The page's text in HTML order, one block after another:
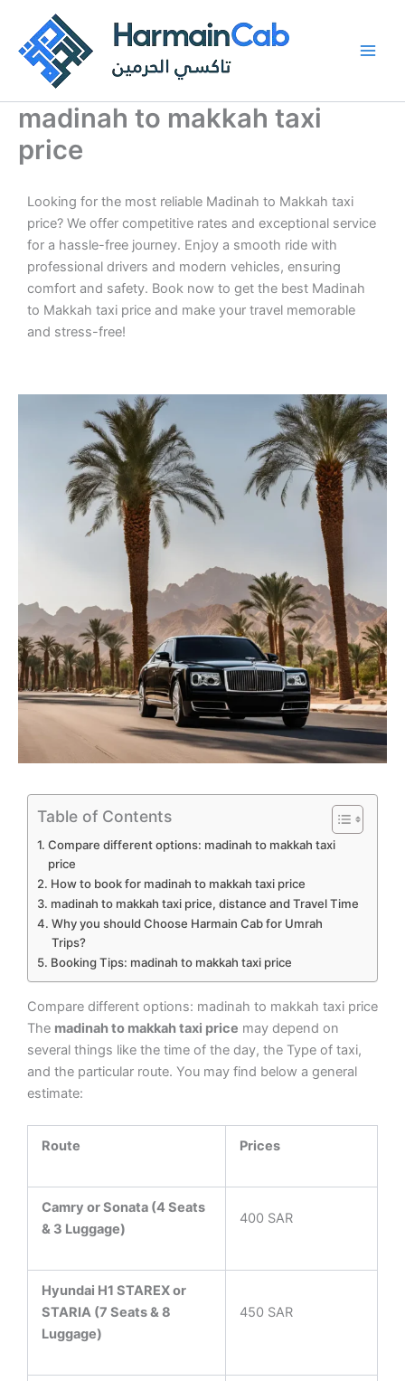
content
madinah to makkah taxi
price
Looking for the most reliable Madinah to Makkah taxi
price? We offer competitive rates and exceptional service
for a hassle-free journey. Enjoy a smooth ride with
professional drivers and modern vehicles, ensuring
comfort and safety. Book now to get the best Madinah
to Makkah taxi price and make your travel memorable
and stress-free!
Table of Contents
Compare different options: madinah to makkah taxi
price
How to book for madinah to makkah taxi price
madinah to makkah taxi price, distance and Travel Time
Why you should Choose Harmain Cab for Umrah
Trips?
Booking Tips: madinah to makkah taxi price
Compare different options: madinah to makkah taxi price
The madinah to makkah taxi price may depend on
several things like the time of the day, the Type of taxi,
and the particular route. You may find below a general
estimate:
Route Prices
Camry or Sonata (4 Seats
& 3 Luggage)
400 SAR
Hyundai H1 STAREX or
STARIA (7 Seats & 8
Luggage)
450 SAR